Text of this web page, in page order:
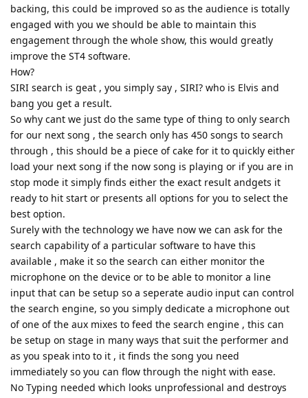
backing, this could be improved so as the audience is totally
engaged with you we should be able to maintain this
engagement through the whole show, this would greatly
improve the ST4 software.
How?
SIRI search is geat , you simply say , SIRI? who is Elvis and
bang you get a result.
So why cant we just do the same type of thing to only search
for our next song , the search only has 450 songs to search
through , this should be a piece of cake for it to quickly either
load your next song if the now song is playing or if you are in
stop mode it simply finds either the exact result andgets it
ready to hit start or presents all options for you to select the
best option.
Surely with the technology we have now we can ask for the
search capability of a particular software to have this
available , make it so the search can either monitor the
microphone on the device or to be able to monitor a line
input that can be setup so a seperate audio input can control
the search engine, so you simply dedicate a microphone out
of one of the aux mixes to feed the search engine , this can
be setup on stage in many ways that suit the performer and
as you speak into to it , it finds the song you need
immediately so you can flow through the night with ease.
No Typing needed which looks unprofessional and destroys